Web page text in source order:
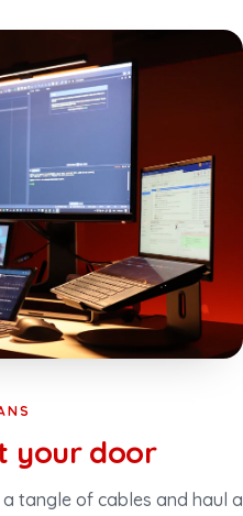
your door
tangle of cables and haul a